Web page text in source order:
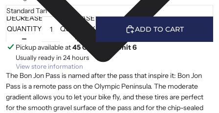
DECREASE
QUANTITY
INCREASE
QUANTITY
ADD TO CART
Pickup available at45 Cranfield, Unit 6
Usually ready in 24 hours
View store information
The Bon Jon Pass is named after the pass that inspire it: Bon Jon
Pass is a remote pass on the Olympic Peninsula. The moderate
gradient allows you to let your bike fly, and these tires are perfect
for the smooth gravel surface of the pass and for the chip-sealed